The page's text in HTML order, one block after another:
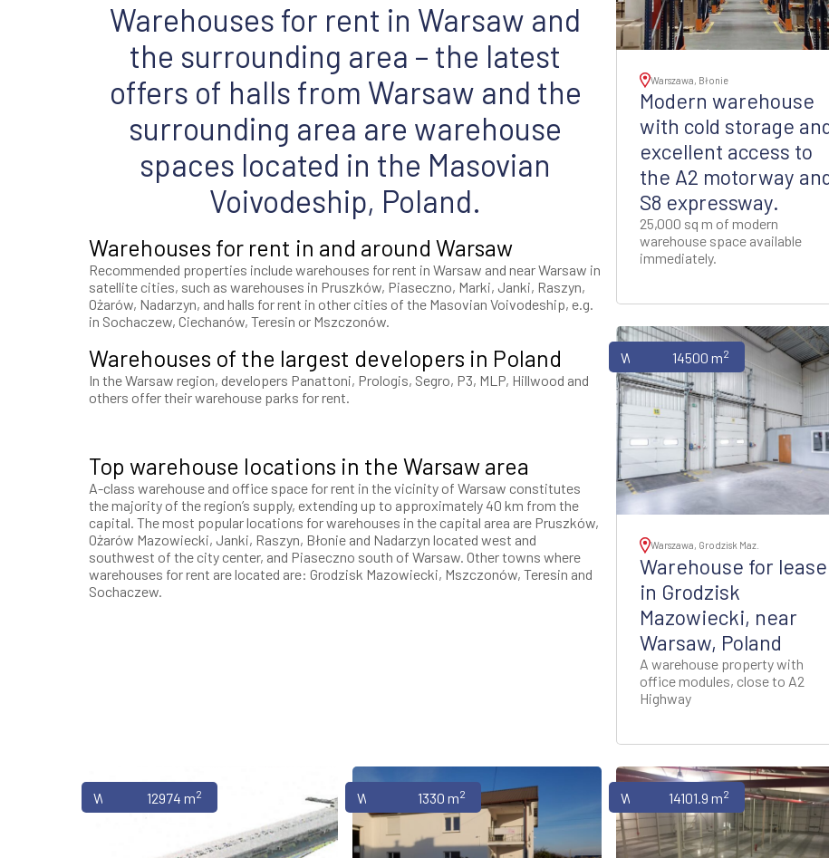
Warehouses for rent in Warsaw and
the surrounding area – the latest
offers of halls from Warsaw and the
surrounding area are warehouse
spaces located in the Masovian
Voivodeship, Poland.
Warehouses for rent in and around Warsaw
Recommended properties include warehouses for rent in Warsaw and near Warsaw in
satellite cities, such as warehouses in Pruszków, Piaseczno, Marki, Janki, Raszyn,
Ożarów, Nadarzyn, and halls for rent in other cities of the Masovian Voivodeship, e.g.
in Sochaczew, Ciechanów, Teresin or Mszczonów.
Warehouses of the largest developers in Poland
In the Warsaw region, developers Panattoni, Prologis, Segro, P3, MLP, Hillwood and
others offer their warehouse parks for rent.
Top warehouse locations in the Warsaw area
A-class warehouse and office space for rent in the vicinity of Warsaw constitutes
the majority of the region’s supply, extending up to approximately 40 km from the
capital. The most popular locations for warehouses in the capital area are Pruszków,
Ożarów Mazowiecki, Janki, Raszyn, Błonie and Nadarzyn located west and
southwest of the city center, and Piaseczno south of Warsaw. Other towns where
warehouses for rent are located are: Grodzisk Mazowiecki, Mszczonów, Teresin and
Sochaczew.
Warszawa, Błonie
Modern warehouse
with cold storage
excellent access to
the A2 motorway
S8 expressway.
25,000 sq m of modern
warehouse space available
immediately.
Warehouses14500 m2
Warszawa, Grodzisk Maz.
Warehouse for lease
in Grodzisk
Mazowiecki, near
Warsaw, Poland
A warehouse property with
office modules, close to A2
Highway
Warehouses12974 m2 Warehouses1330 m2 Warehouses14101.9 m2